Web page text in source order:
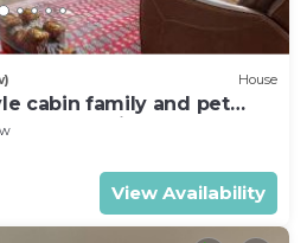
House
cabin family and pet
close to ski
View Availability